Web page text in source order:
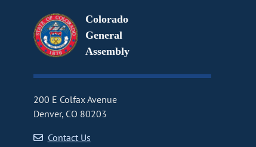
Colorado
General
Assembly
200 E Colfax Avenue
Denver, CO 80203
Contact Us